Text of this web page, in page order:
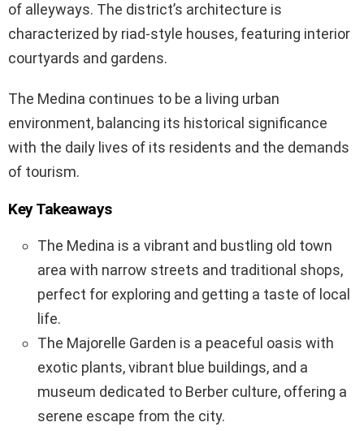
of alleyways. The district’s architecture is
characterized by riad-style houses, featuring interior
courtyards and gardens.
The Medina continues to be a living urban
environment, balancing its historical significance
with the daily lives of its residents and the demands
of tourism.
Key Takeaways
The Medina is a vibrant and bustling old town
area with narrow streets and traditional shops,
perfect for exploring and getting a taste of local
life.
The Majorelle Garden is a peaceful oasis with
exotic plants, vibrant blue buildings, and a
museum dedicated to Berber culture, offering a
serene escape from the city.